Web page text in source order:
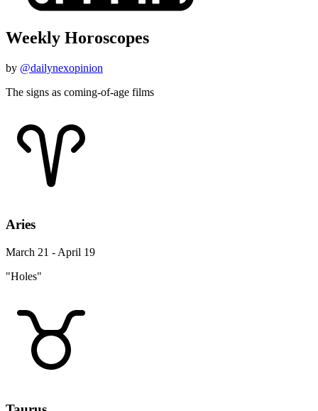
Weekly Horoscopes
by @dailynexopinion
The signs as coming-of-age films
Aries
March 21 - April 19
"Holes"